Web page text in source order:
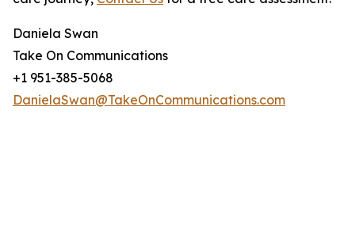
Daniela Swan
Take On Communications
+1 951-385-5068
DanielaSwan@TakeOnCommunications.com